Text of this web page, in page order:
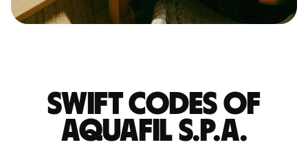
Swift codes of
AQUAFIL S.P.A.